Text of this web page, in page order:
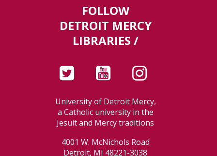
FOLLOW
DETROIT MERCY
LIBRARIES /
University of Detroit Mercy,
a Catholic university in the
Jesuit and Mercy traditions
4001 W. McNichols Road
Detroit, MI 48221-3038